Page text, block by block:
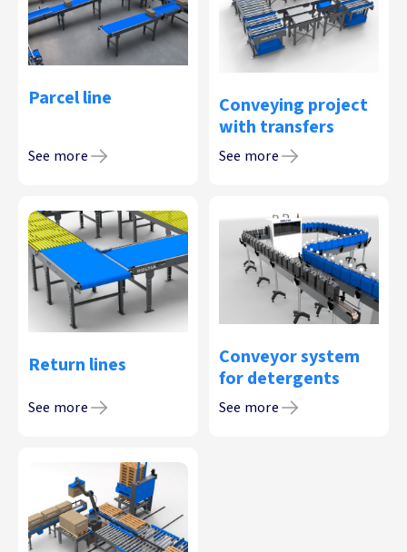
Parcel line
See more
Conveying project
with transfers
See more
Return lines
See more
Conveyor system
for detergents
See more